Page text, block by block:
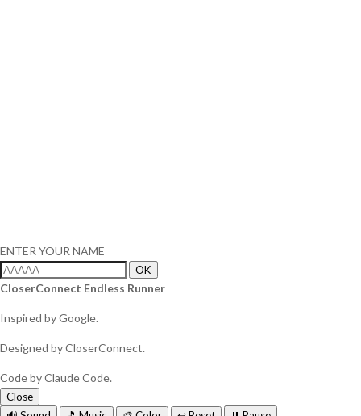
ENTER YOUR NAME
OK
CloserConnect Endless Runner
Inspired by Google.
Designed by CloserConnect.
Code by Claude Code.
Close